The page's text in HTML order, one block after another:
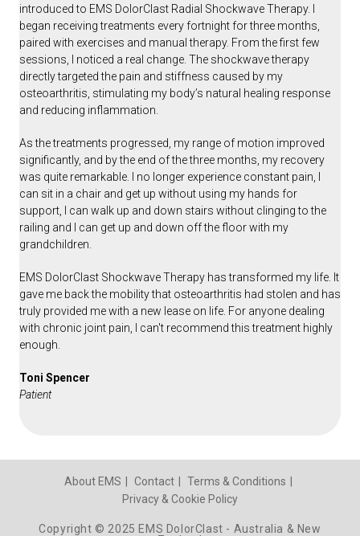
introduced to EMS DolorClast Radial Shockwave Therapy. I
began receiving treatments every fortnight for three months,
paired with exercises and manual therapy. From the first few
sessions, I noticed a real change. The shockwave therapy
directly targeted the pain and stiffness caused by my
osteoarthritis, stimulating my body’s natural healing response
and reducing inflammation.
As the treatments progressed, my range of motion improved
significantly, and by the end of the three months, my recovery
was quite remarkable. I no longer experience constant pain, I
can sit in a chair and get up without using my hands for
support, I can walk up and down stairs without clinging to the
railing and I can get up and down off the floor with my
grandchildren.
EMS DolorClast Shockwave Therapy has transformed my life. It
gave me back the mobility that osteoarthritis had stolen and has
truly provided me with a new lease on life. For anyone dealing
with chronic joint pain, I can't recommend this treatment highly
enough.
Toni Spencer
Patient
About EMS Contact
Terms & Conditions
Privacy & Cookie Policy
Copyright © 2025 EMS DolorClast - Australia & New